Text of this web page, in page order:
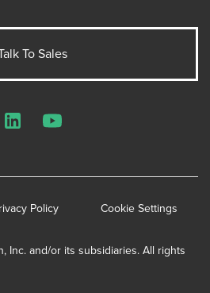
To Sales
Inc. and/or its subsidiaries. All rights
Policy Cookie Settings
LinkedInYouTube